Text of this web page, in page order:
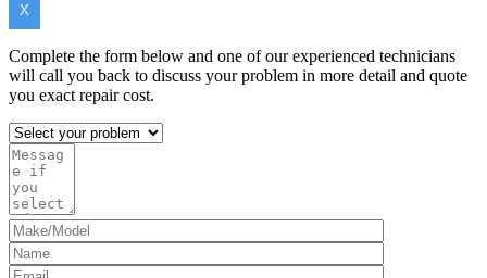
X
Complete the form below and one of our experienced technicians
will call you back to discuss your problem in more detail and quote
you exact repair cost.